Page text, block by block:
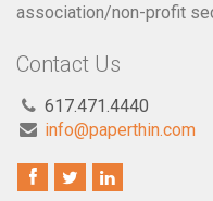
association/non-profit
Contact Us
617.471.4440
info@paperthin.com